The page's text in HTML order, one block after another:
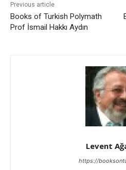
Previous article
Books of Turkish Polymath
Prof İsmail Hakkı Aydın
Levent
https://